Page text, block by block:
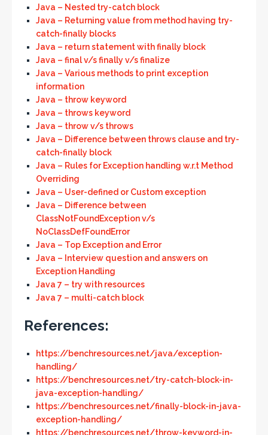
Java – Nested try-catch block
Java – Returning value from method having try-
catch-finally blocks
Java – return statement with finally block
Java – final v/s finally v/s finalize
Java – Various methods to print exception
information
Java – throw keyword
Java – throws keyword
Java – throw v/s throws
Java – Difference between throws clause and try-
catch-finally block
Java – Rules for Exception handling w.r.t Method
Overriding
Java – User-defined or Custom exception
Java – Difference between
ClassNotFoundException v/s
NoClassDefFoundError
Java – Top Exception and Error
Java – Interview question and answers on
Exception Handling
Java 7 – try with resources
Java 7 – multi-catch block
References:
https://benchresources.net/java/exception-
handling/
https://benchresources.net/try-catch-block-in-
java-exception-handling/
https://benchresources.net/finally-block-in-java-
exception-handling/
https://benchresources.net/throw-keyword-in-